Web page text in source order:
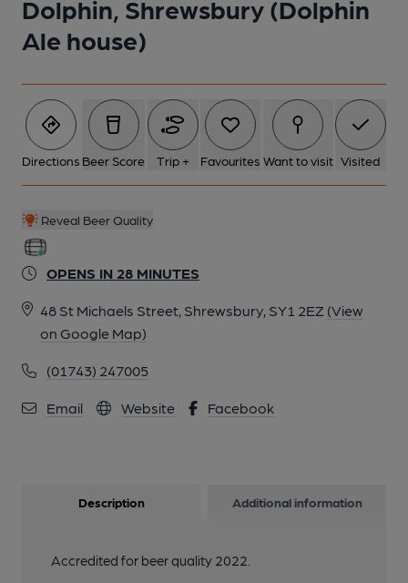
Dolphin, Shrewsbury (Dolphin
Ale house)
Directions Beer Score Trip + Favourites Want to visit Visited
Reveal Beer Quality
OPENS IN 28 MINUTES
48 St Michaels Street, Shrewsbury, SY1 2EZ (View
on Google Map)
(01743) 247005
Email Website Facebook
Description Additional information
Accredited for beer quality 2022.